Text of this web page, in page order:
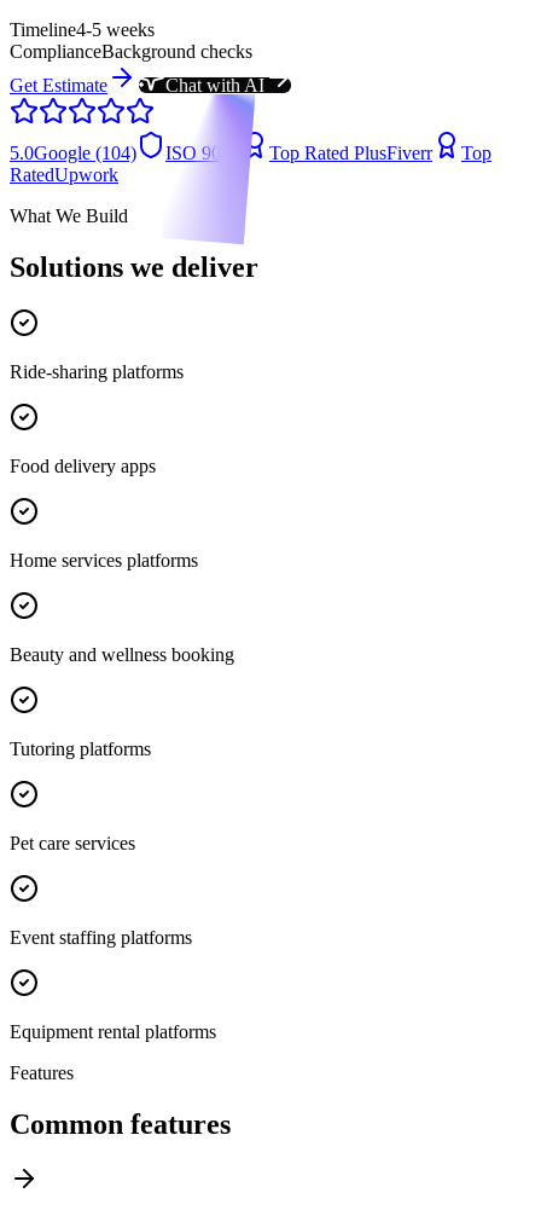
Timeline4-5 weeks
ComplianceBackground checks
Get Estimate
Chat with AI
5.0Google (104) ISO 9001 Top Rated PlusFiverr
Top
RatedUpwork
What We Build
Solutions we deliver
Ride-sharing platforms
Food delivery apps
Home services platforms
Beauty and wellness booking
Tutoring platforms
Pet care services
Event staffing platforms
Equipment rental platforms
Features
Common features